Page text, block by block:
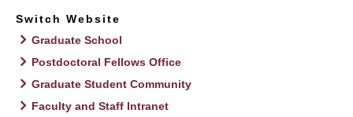
Switch Website
Graduate School
Postdoctoral Fellows Office
Graduate Student Community
Faculty and Staff Intranet